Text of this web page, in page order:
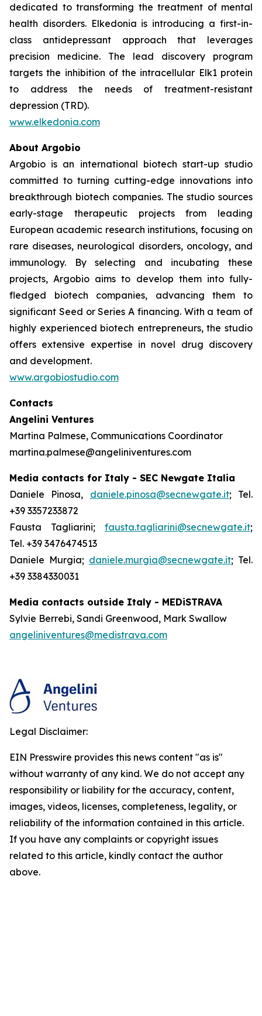
dedicated to transforming the treatment of mental
health disorders. Elkedonia is introducing a first-in-
class antidepressant approach that leverages
precision medicine. The lead discovery program
targets the inhibition of the intracellular Elk1 protein
to address the needs of treatment-resistant
depression (TRD).
www.elkedonia.com
About Argobio
Argobio is an international biotech start-up studio
committed to turning cutting-edge innovations into
breakthrough biotech companies. The studio sources
early-stage therapeutic projects from leading
European academic research institutions, focusing on
rare diseases, neurological disorders, oncology, and
immunology. By selecting and incubating these
projects, Argobio aims to develop them into fully-
fledged biotech companies, advancing them to
significant Seed or Series A financing. With a team of
highly experienced biotech entrepreneurs, the studio
offers extensive expertise in novel drug discovery
and development.
www.argobiostudio.com
Contacts
Angelini Ventures
Martina Palmese, Communications Coordinator
martina.palmese@angeliniventures.com
Media contacts for Italy - SEC Newgate Italia
Daniele Pinosa, daniele.pinosa@secnewgate.it; Tel.
+39 3357233872
Fausta Tagliarini; fausta.tagliarini@secnewgate.it;
Tel. +39 3476474513
Daniele Murgia; daniele.murgia@secnewgate.it; Tel.
+39 3384330031
Media contacts outside Italy - MEDiSTRAVA
Sylvie Berrebi, Sandi Greenwood, Mark Swallow
angeliniventures@medistrava.com
Legal Disclaimer:
EIN Presswire provides this news content "as is"
without warranty of any kind. We do not accept any
responsibility or liability for the accuracy, content,
images, videos, licenses, completeness, legality, or
reliability of the information contained in this article.
If you have any complaints or copyright issues
related to this article, kindly contact the author
above.